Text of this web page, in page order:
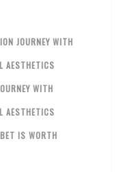
JOURNEY WITH
AESTHETICS
WITH
AESTHETICS
IS WORTH